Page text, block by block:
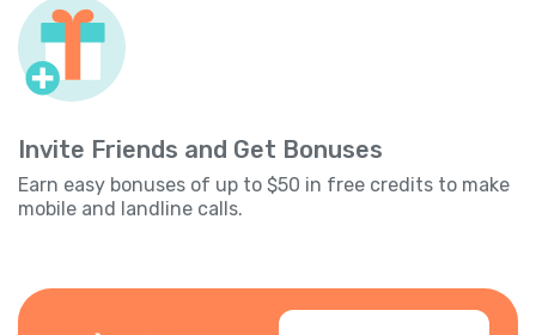
Invite Friends and Get Bonuses
Earn easy bonuses of up to $50 in free credits to make
mobile and landline calls.